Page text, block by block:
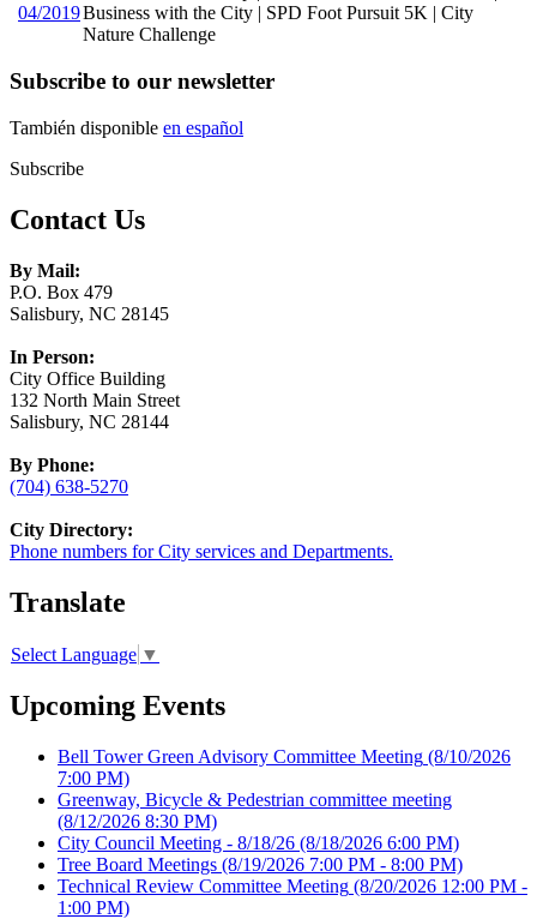
04/2019Business with the City | SPD Foot Pursuit 5K | City
Nature Challenge
Subscribe to our newsletter
También disponible en español
Subscribe
Contact Us
By Mail:
P.O. Box 479
Salisbury, NC 28145
In Person:
City Office Building
132 North Main Street
Salisbury, NC 28144
By Phone:
(704) 638-5270
City Directory:
Phone numbers for City services and Departments.
Translate
Select Language ▼
Upcoming Events
Bell Tower Green Advisory Committee Meeting (8/10/2026
7:00 PM)
Greenway, Bicycle & Pedestrian committee meeting
(8/12/2026 8:30 PM)
City Council Meeting - 8/18/26 (8/18/2026 6:00 PM)
Tree Board Meetings (8/19/2026 7:00 PM - 8:00 PM)
Technical Review Committee Meeting (8/20/2026 12:00 PM -
1:00 PM)